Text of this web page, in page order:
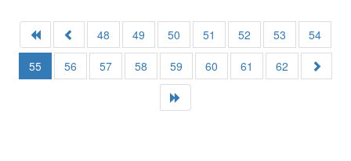
48 49 50 51 52 53
54
55
56 57 58 59 60 61 62